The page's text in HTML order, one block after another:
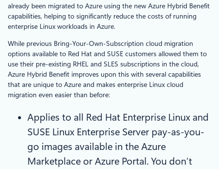
already been migrated to Azure using the new Azure Hybrid Benefit
capabilities, helping to significantly reduce the costs of running
enterprise Linux workloads in Azure.
While previous Bring-Your-Own-Subscription cloud migration
options available to Red Hat and SUSE customers allowed them to
use their pre-existing RHEL and SLES subscriptions in the cloud,
Azure Hybrid Benefit improves upon this with several capabilities
that are unique to Azure and makes enterprise Linux cloud
migration even easier than before:
Applies to all Red Hat Enterprise Linux and
SUSE Linux Enterprise Server pay-as-you-
go images available in the Azure
Marketplace or Azure Portal. You don’t